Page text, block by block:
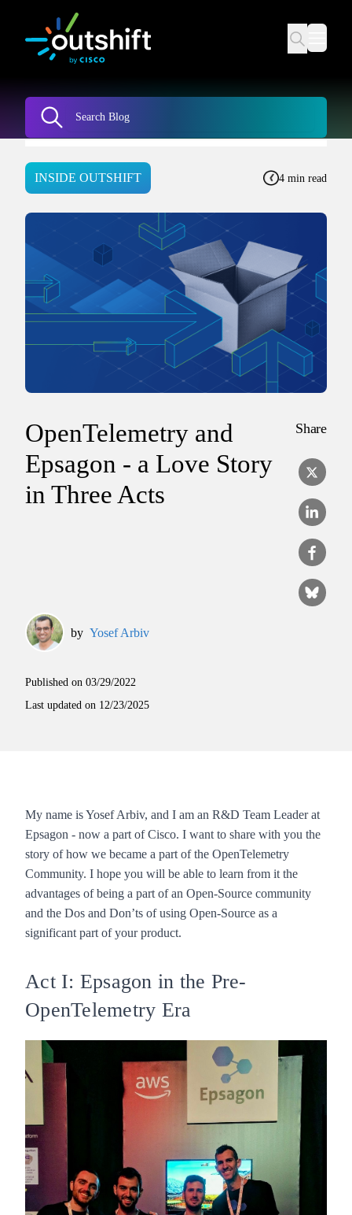
INSIDE OUTSHIFT 4 min read
OpenTelemetry and
Epsagon - a Love Story
in Three Acts
Share
by Yosef Arbiv
Published on 03/29/2022
Last updated on 12/23/2025
My name is Yosef Arbiv, and I am an R&D Team Leader at
Epsagon - now a part of Cisco. I want to share with you the
story of how we became a part of the OpenTelemetry
Community. I hope you will be able to learn from it the
advantages of being a part of an Open-Source community
and the Dos and Don’ts of using Open-Source as a
significant part of your product.
Act I: Epsagon in the Pre-
OpenTelemetry Era